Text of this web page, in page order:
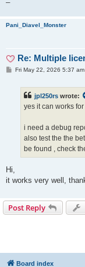
Pani_Diavel_Monster
Re: Multiple
PFri May 22, 2026 5:37 am
jpl250rs wrote:
yes it can works for
i need a debug
also test the the
be found , check
Hi,
it works very well,
Post Reply
Board index